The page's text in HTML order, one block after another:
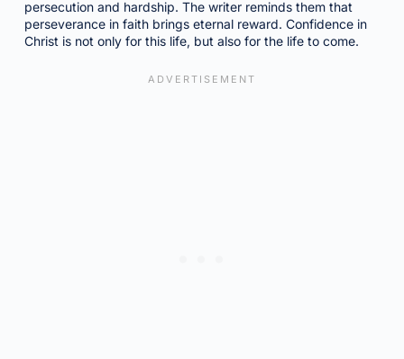
persecution and hardship. The writer reminds them that
perseverance in faith brings eternal reward. Confidence in
Christ is not only for this life, but also for the life to come.